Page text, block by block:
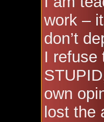
work –
don’t
I refuse
own
lost the